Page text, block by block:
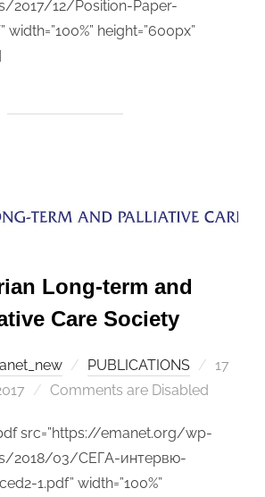
2017/12/Position-Paper-
width=”100%” height=”600px”
Long-term and
Care Society
PUBLICATIONS
Posted
17
Comments are Disabled
src=”https://emanet.org/wp-
2018/03/СЕГА-интервю-
1.pdf” width=”100%”